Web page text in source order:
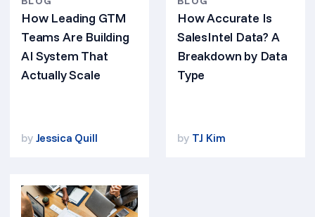
How Leading GTM
Teams Are Building
AI System That
Actually Scale
by Jessica Quill
How Accurate Is
SalesIntel Data? A
Breakdown by Data
Type
by TJ Kim